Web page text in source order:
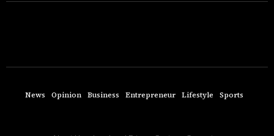
News Opinion Business Entrepreneur Lifestyle Sports